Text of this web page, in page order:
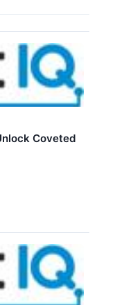
Coveted